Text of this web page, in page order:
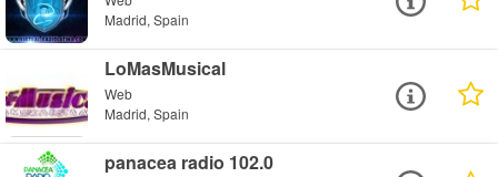
Madrid, Spain
LoMasMusical
Web
Madrid, Spain
panacea radio 102.0